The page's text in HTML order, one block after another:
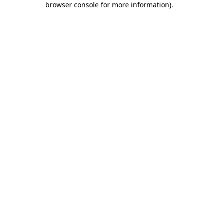
browser console for more information).